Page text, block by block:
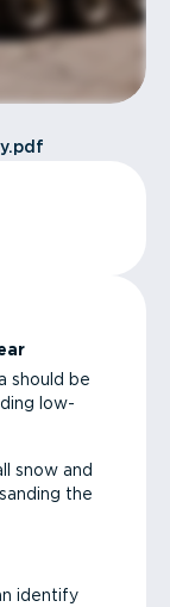
should be
low-
snow and
the
identify